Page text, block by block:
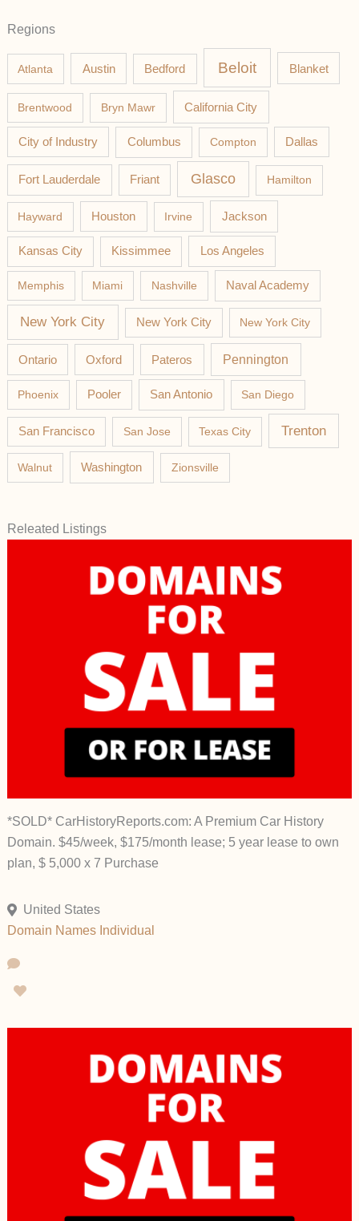
Regions
Atlanta Austin Bedford Beloit Blanket
Brentwood Bryn Mawr California City
City of Industry Columbus Compton Dallas
Fort Lauderdale Friant Glasco Hamilton
Hayward Houston Irvine Jackson
Kansas City Kissimmee Los Angeles
Memphis Miami Nashville Naval Academy
New York City New York City New York City
Ontario Oxford Pateros Pennington
Phoenix Pooler San Antonio San Diego
San Francisco San Jose Texas City Trenton
Walnut Washington Zionsville
Releated Listings
*SOLD* CarHistoryReports.com: A Premium Car History
Domain. $45/week, $175/month lease; 5 year lease to own
plan, $ 5,000 x 7 Purchase
United States
Domain Names Individual